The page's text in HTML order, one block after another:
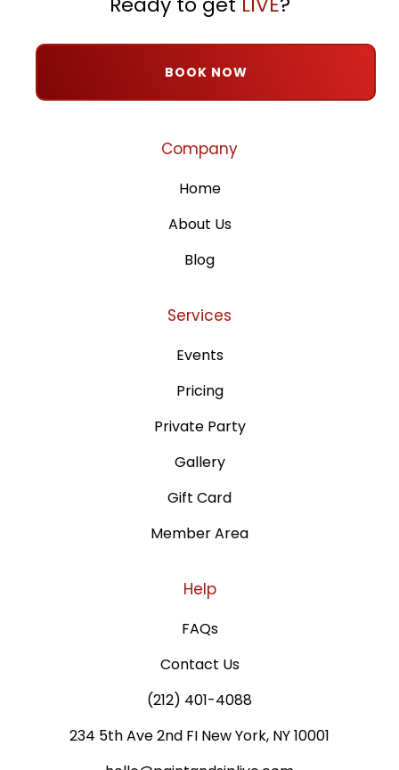
BOOK NOW
Company
Home
About Us
Blog
Services
Events
Pricing
Private Party
Gallery
Gift Card
Member Area
Help
FAQs
Contact Us
(212) 401-4088
234 5th Ave 2nd FI New York, NY 10001